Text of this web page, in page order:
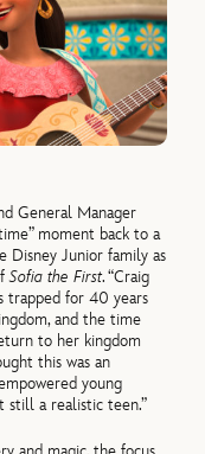
General Manager
moment back to a
Disney Junior family as
Sofia the First. “Craig
trapped for 40 years
and the time
to her kingdom
this was an
young
still a realistic teen.”